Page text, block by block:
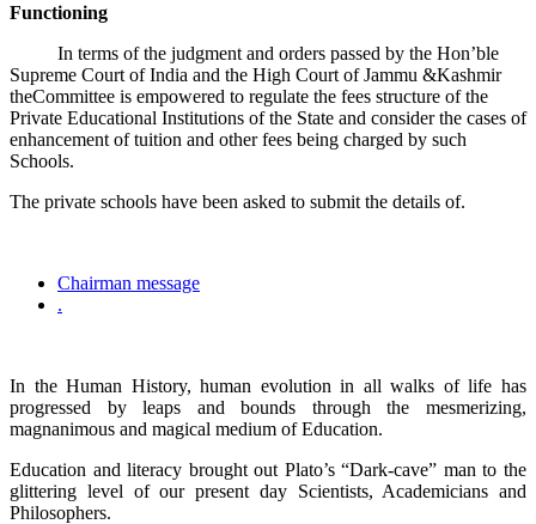
Functioning
In terms of the judgment and orders passed by the Hon’ble
Supreme Court of India and the High Court of Jammu &Kashmir
theCommittee is empowered to regulate the fees structure of the
Private Educational Institutions of the State and consider the cases of
enhancement of tuition and other fees being charged by such
Schools.
The private schools have been asked to submit the details of.
Chairman message
.
In the Human History, human evolution in all walks of life has
progressed by leaps and bounds through the mesmerizing,
magnanimous and magical medium of Education.
Education and literacy brought out Plato’s “Dark-cave” man to the
glittering level of our present day Scientists, Academicians and
Philosophers.